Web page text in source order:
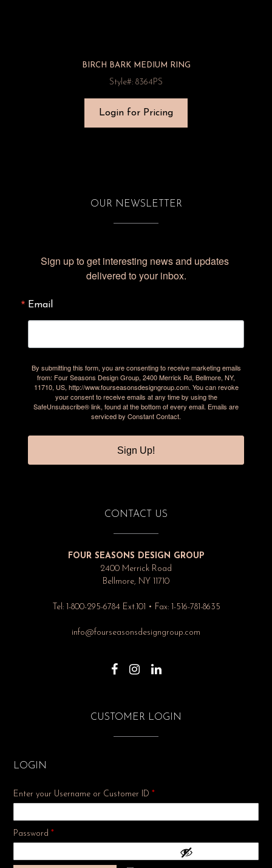
BIRCH BARK MEDIUM RING
Style#: 8364PS
Login for Pricing
OUR NEWSLETTER
Sign up to get interesting news and updates
delivered to your inbox.
Email
By submitting this form, you are consenting to receive marketing emails
from: Four Seasons Design Group, 2400 Merrick Rd, Bellmore, NY,
11710, US, http://www.fourseasonsdesigngroup.com. You can revoke
your consent to receive emails at any time by using the
SafeUnsubscribe® link, found at the bottom of every email. Emails are
serviced by Constant Contact.
Sign Up!
CONTACT US
FOUR SEASONS DESIGN GROUP
2400 Merrick Road
Bellmore, NY 11710
Tel: 1-800-295-6784 Ext.101 • Fax: 1-516-781-8635
info@fourseasonsdesigngroup.com
CUSTOMER LOGIN
LOGIN
Enter your Username or Customer ID *
Password *Required